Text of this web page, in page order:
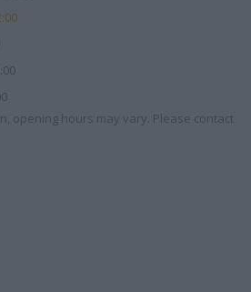
opening hours may vary. Please contact